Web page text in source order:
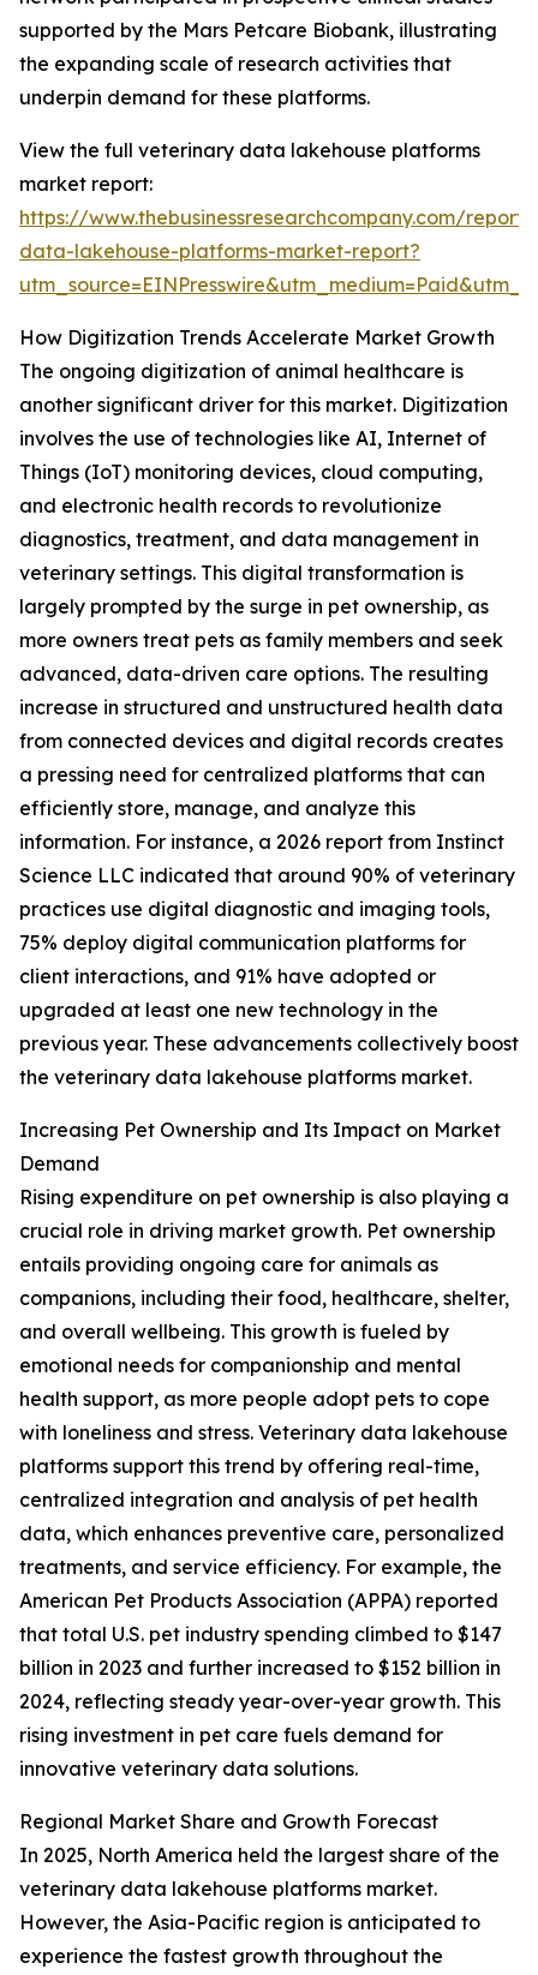
supported by the Mars Petcare Biobank, illustrating
the expanding scale of research activities that
underpin demand for these platforms.
View the full veterinary data lakehouse platforms
market report:
https://www.thebusinessresearchcompany.com/
data-lakehouse-platforms-market-report?
How Digitization Trends Accelerate Market Growth
The ongoing digitization of animal healthcare is
another significant driver for this market. Digitization
involves the use of technologies like AI, Internet of
Things (IoT) monitoring devices, cloud computing,
and electronic health records to revolutionize
diagnostics, treatment, and data management in
veterinary settings. This digital transformation is
largely prompted by the surge in pet ownership, as
more owners treat pets as family members and seek
advanced, data-driven care options. The resulting
increase in structured and unstructured health data
from connected devices and digital records creates
a pressing need for centralized platforms that can
efficiently store, manage, and analyze this
information. For instance, a 2026 report from Instinct
Science LLC indicated that around 90% of veterinary
practices use digital diagnostic and imaging tools,
75% deploy digital communication platforms for
client interactions, and 91% have adopted or
upgraded at least one new technology in the
previous year. These advancements collectively boost
the veterinary data lakehouse platforms market.
Increasing Pet Ownership and Its Impact on Market
Demand
Rising expenditure on pet ownership is also playing a
crucial role in driving market growth. Pet ownership
entails providing ongoing care for animals as
companions, including their food, healthcare, shelter,
and overall wellbeing. This growth is fueled by
emotional needs for companionship and mental
health support, as more people adopt pets to cope
with loneliness and stress. Veterinary data lakehouse
platforms support this trend by offering real-time,
centralized integration and analysis of pet health
data, which enhances preventive care, personalized
treatments, and service efficiency. For example, the
American Pet Products Association (APPA) reported
that total U.S. pet industry spending climbed to $147
billion in 2023 and further increased to $152 billion in
2024, reflecting steady year-over-year growth. This
rising investment in pet care fuels demand for
innovative veterinary data solutions.
Regional Market Share and Growth Forecast
In 2025, North America held the largest share of the
veterinary data lakehouse platforms market.
However, the Asia-Pacific region is anticipated to
experience the fastest growth throughout the